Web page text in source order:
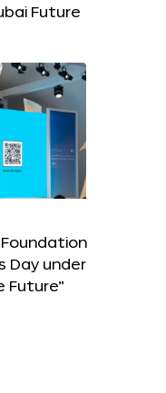
Future
Foundation
Day under
Future”